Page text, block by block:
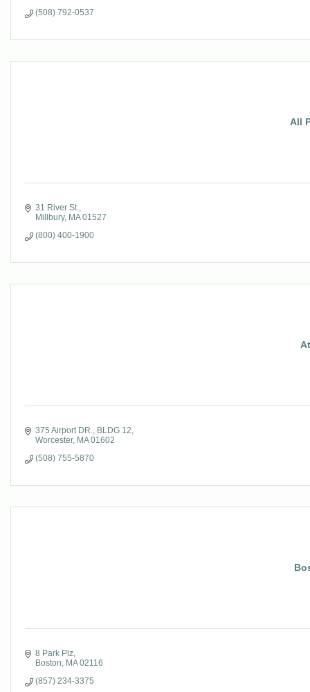
(508) 792-0537
All
31 River St.
Millbury MA 01527
(800) 400-1900
375 Airport DR. BLDG 12
Worcester MA 01602
(508) 755-5870
8 Park Plz
Boston
MA 02116
(857) 234-3375